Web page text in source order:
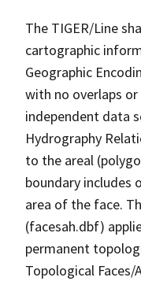
The TIGER/Line
cartographic
Geographic
with no overlaps or
independent data
Hydrography
to the areal
boundary
area of the face.
(facesah.dbf)
permanent
Topological